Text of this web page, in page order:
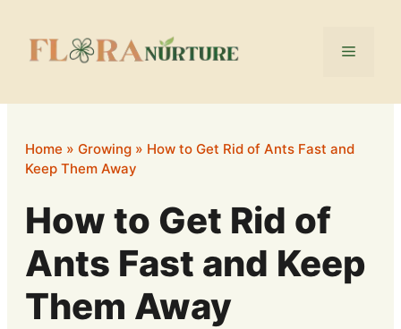
content
Menu
Home » Growing » How to Get Rid of Ants Fast and
Keep Them Away
How to Get Rid of
Ants Fast and Keep
Them Away